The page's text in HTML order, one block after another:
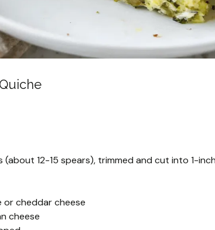
(about 12-15 spears), trimmed and cut into 1-
or cheddar cheese
cheese